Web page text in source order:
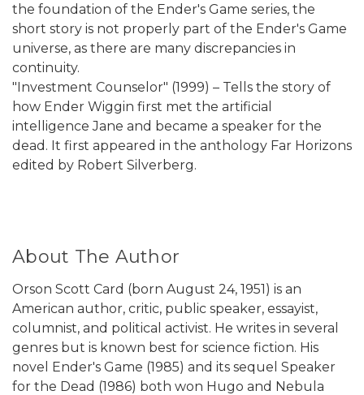
the foundation of the Ender's Game series, the
short story is not properly part of the Ender's Game
universe, as there are many discrepancies in
continuity.
"Investment Counselor" (1999) – Tells the story of
how Ender Wiggin first met the artificial
intelligence Jane and became a speaker for the
dead. It first appeared in the anthology Far Horizons
edited by Robert Silverberg.
About The Author
Orson Scott Card (born August 24, 1951) is an
American author, critic, public speaker, essayist,
columnist, and political activist. He writes in several
genres but is known best for science fiction. His
novel Ender's Game (1985) and its sequel Speaker
for the Dead (1986) both won Hugo and Nebula